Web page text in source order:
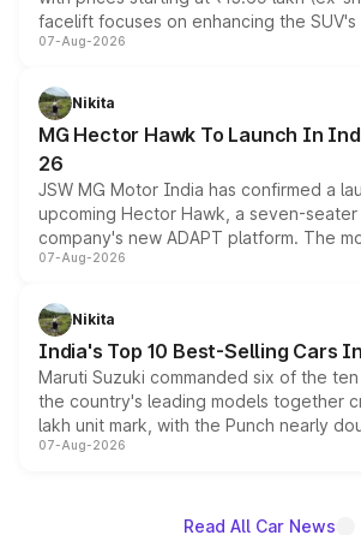
facelift focuses on enhancing the
panoramic sunroof, larger digital
petrol and diesel engine options without
changes.
07-Aug-2026
Nikita
MG Hector Hawk To Launch In
26
JSW MG Motor India has confirmed a
upcoming Hector Hawk, a seven-seater
company's new ADAPT platform. The
heavily from the Wuling Starlight 560
in hybrid powertrain options, positioning
existing Hector in the brand's India
07-Aug-2026
Nikita
India's Top 10 Best-Selling Cars
Maruti Suzuki commanded six of the
the country's leading models together
lakh unit mark, with the Punch nearly
on-year volumes to stand out as the
07-Aug-2026
Read All Car News